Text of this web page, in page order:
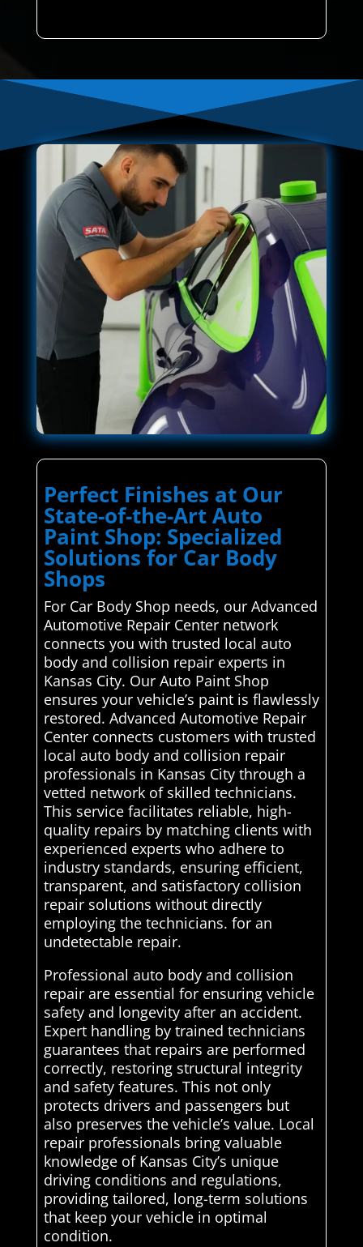
Perfect Finishes at Our
State-of-the-Art Auto
Paint Shop: Specialized
Solutions for Car Body
Shops
For Car Body Shop needs, our Advanced
Automotive Repair Center network
connects you with trusted local auto
body and collision repair experts in
Kansas City. Our Auto Paint Shop
ensures your vehicle’s paint is flawlessly
restored. Advanced Automotive Repair
Center connects customers with trusted
local auto body and collision repair
professionals in Kansas City through a
vetted network of skilled technicians.
This service facilitates reliable, high-
quality repairs by matching clients with
experienced experts who adhere to
industry standards, ensuring efficient,
transparent, and satisfactory collision
repair solutions without directly
employing the technicians. for an
undetectable repair.
Professional auto body and collision
repair are essential for ensuring vehicle
safety and longevity after an accident.
Expert handling by trained technicians
guarantees that repairs are performed
correctly, restoring structural integrity
and safety features. This not only
protects drivers and passengers but
also preserves the vehicle’s value. Local
repair professionals bring valuable
knowledge of Kansas City’s unique
driving conditions and regulations,
providing tailored, long-term solutions
that keep your vehicle in optimal
condition.